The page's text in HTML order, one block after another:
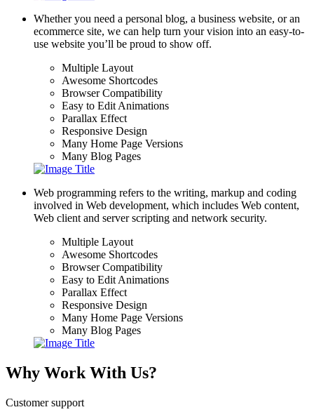
Whether you need a personal blog, a business website, or an
ecommerce site, we can help turn your vision into an easy-to-
use website you’ll be proud to show off.
Multiple Layout
Awesome Shortcodes
Browser Compatibility
Easy to Edit Animations
Parallax Effect
Responsive Design
Many Home Page Versions
Many Blog Pages
Web programming refers to the writing, markup and coding
involved in Web development, which includes Web content,
Web client and server scripting and network security.
Multiple Layout
Awesome Shortcodes
Browser Compatibility
Easy to Edit Animations
Parallax Effect
Responsive Design
Many Home Page Versions
Many Blog Pages
Why Work With Us?
Customer support